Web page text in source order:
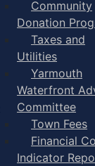
Community
Donation
Taxes and
Utilities
Yarmouth
Waterfront
Committee
Town Fees
Financial
Indicator